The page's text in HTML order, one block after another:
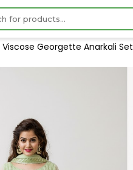
Georgette Anarkali Set